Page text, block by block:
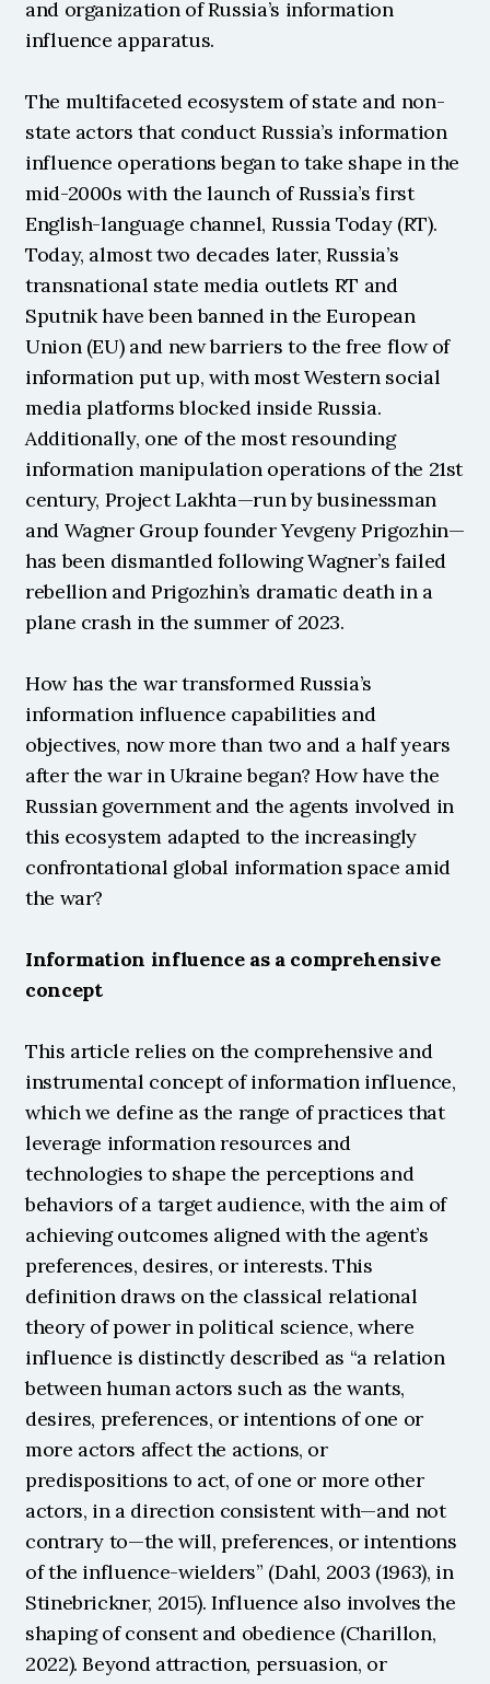
and organization of Russia’s information
influence apparatus.
The multifaceted ecosystem of state and non-
state actors that conduct Russia’s information
influence operations began to take shape in the
mid-2000s with the launch of Russia’s first
English-language channel, Russia Today (RT).
Today, almost two decades later, Russia’s
transnational state media outlets RT and
Sputnik have been banned in the European
Union (EU) and new barriers to the free flow of
information put up, with most Western social
media platforms blocked inside Russia.
Additionally, one of the most resounding
information manipulation operations of the 21st
century, Project Lakhta—run by businessman
and Wagner Group founder Yevgeny Prigozhin—
has been dismantled following Wagner’s failed
rebellion and Prigozhin’s dramatic death in a
plane crash in the summer of 2023.
How has the war transformed Russia’s
information influence capabilities and
objectives, now more than two and a half years
after the war in Ukraine began? How have the
Russian government and the agents involved in
this ecosystem adapted to the increasingly
confrontational global information space amid
the war?
Information influence as a comprehensive
concept
This article relies on the comprehensive and
instrumental concept of information influence,
which we define as the range of practices that
leverage information resources and
technologies to shape the perceptions and
behaviors of a target audience, with the aim of
achieving outcomes aligned with the agent’s
preferences, desires, or interests. This
definition draws on the classical relational
theory of power in political science, where
influence is distinctly described as “a relation
between human actors such as the wants,
desires, preferences, or intentions of one or
more actors affect the actions, or
predispositions to act, of one or more other
actors, in a direction consistent with—and not
contrary to—the will, preferences, or intentions
of the influence-wielders” (Dahl, 2003 (1963), in
Stinebrickner, 2015). Influence also involves the
shaping of consent and obedience (Charillon,
2022). Beyond attraction, persuasion, or